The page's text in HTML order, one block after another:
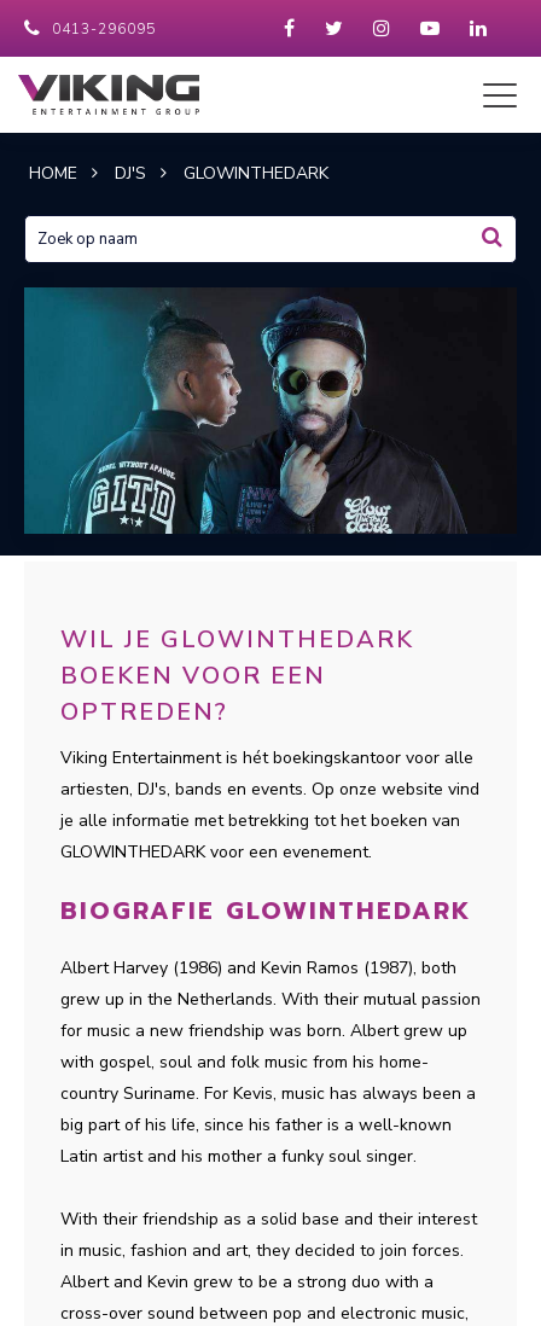
0413-296095
HOME DJ'S GLOWINTHEDARK
WIL JE GLOWINTHEDARK
BOEKEN VOOR EEN
OPTREDEN?
Viking Entertainment is hét boekingskantoor voor alle
artiesten, DJ's, bands en events. Op onze website vind
je alle informatie met betrekking tot het boeken van
GLOWINTHEDARK voor een evenement.
BIOGRAFIE GLOWINTHEDARK
Albert Harvey (1986) and Kevin Ramos (1987), both
grew up in the Netherlands. With their mutual passion
for music a new friendship was born. Albert grew up
with gospel, soul and folk music from his home-
country Suriname. For Kevis, music has always been a
big part of his life, since his father is a well-known
Latin artist and his mother a funky soul singer.
With their friendship as a solid base and their interest
in music, fashion and art, they decided to join forces.
Albert and Kevin grew to be a strong duo with a
cross-over sound between pop and electronic music,